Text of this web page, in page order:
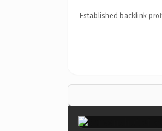
Established backlink